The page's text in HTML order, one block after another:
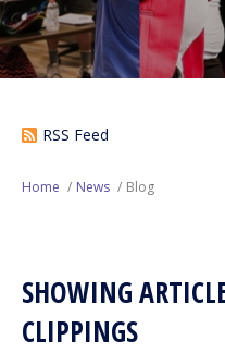
Events
News
Contests
Next Generation
Who We Are
RSS Feed
Home News Blog
SHOWING
CLIPPINGS